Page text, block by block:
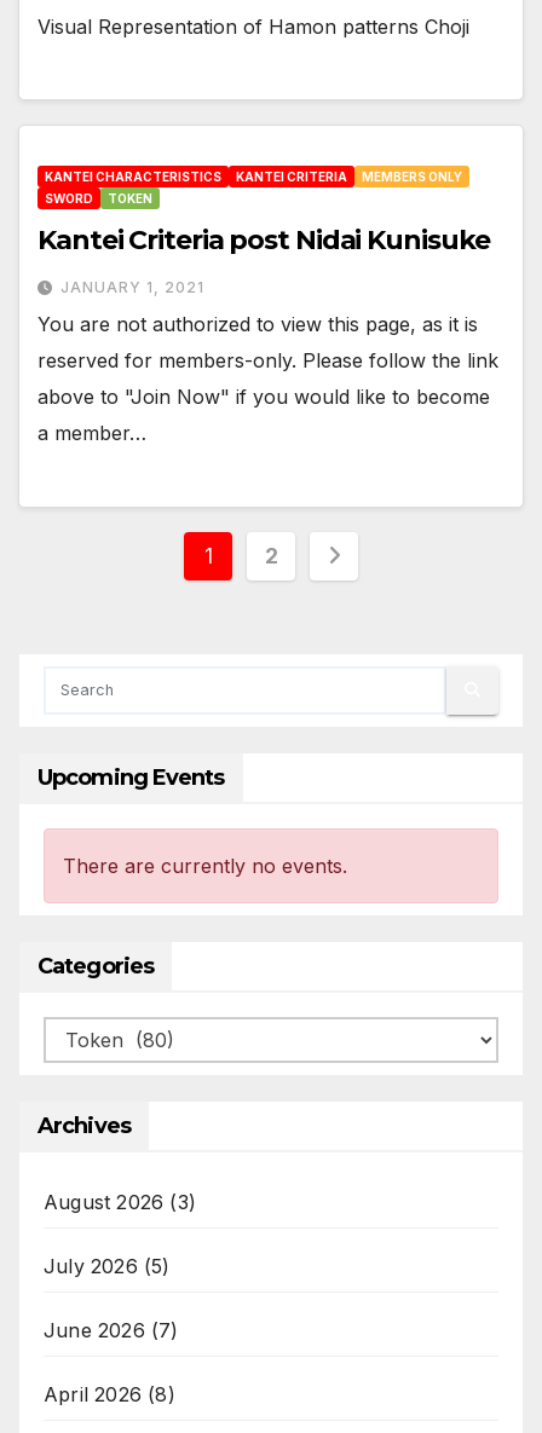
Visual Representation of Hamon patterns Choji
KANTEI CHARACTERISTICS KANTEI CRITERIA
MEMBERS ONLY
SWORD
TOKEN
Kantei Criteria post Nidai Kunisuke
JANUARY 1, 2021
You are not authorized to view this page, as it is
reserved for members-only. Please follow the link
above to "Join Now" if you would like to become
a member…
Posts
1 2
Upcoming Events
There are currently no events.
Categories
Categories
Archives
August 2026 (3)
July 2026 (5)
June 2026 (7)
April 2026 (8)